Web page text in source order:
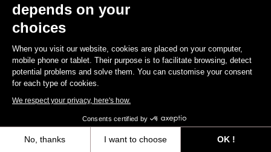
depends on your
choices
When you visit our website, cookies are placed on your computer,
mobile phone or tablet. Their purpose is to facilitate browsing, detect
potential problems and solve them. You can customise your consent
for each type of cookies.
We respect your privacy, here's how.
Consents certified by
No, thanks I want to choose OK !